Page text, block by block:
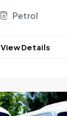
Petrol
View Details